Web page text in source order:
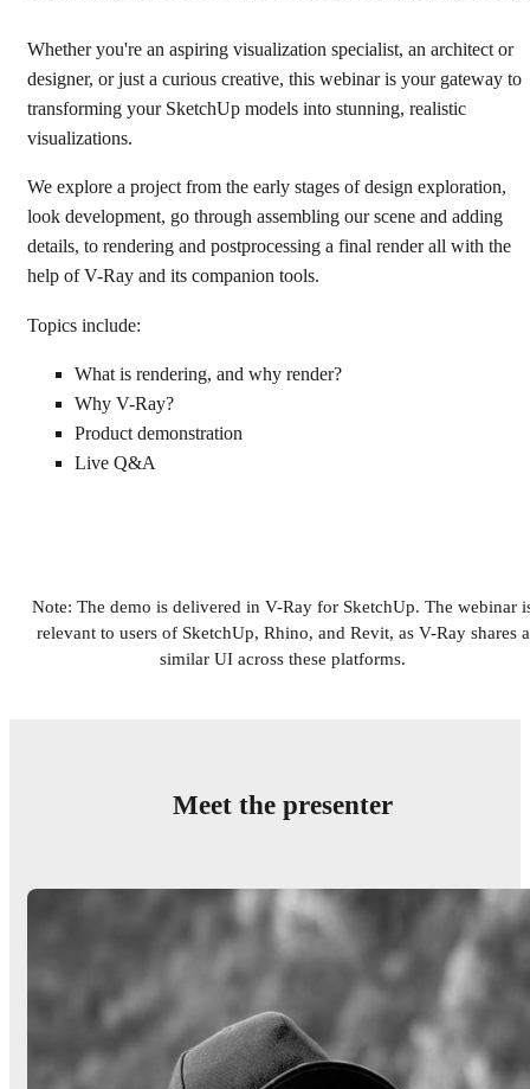
Visualization
Watch recording
Whether you're an aspiring visualization specialist, an architect or
designer, or just a curious creative, this webinar is your gateway to
transforming your SketchUp models into stunning, realistic
visualizations.
We explore a project from the early stages of design exploration,
look development, go through assembling our scene and adding
details, to rendering and postprocessing a final render all with the
help of V-Ray and its companion tools.
Topics include:
What is rendering, and why render?
Why V-Ray?
Product demonstration
Live Q&A
Note: The demo is delivered in V-Ray for SketchUp. The webinar
relevant to users of SketchUp, Rhino, and Revit, as V-Ray shares a
similar UI across these platforms.
Meet the presenter